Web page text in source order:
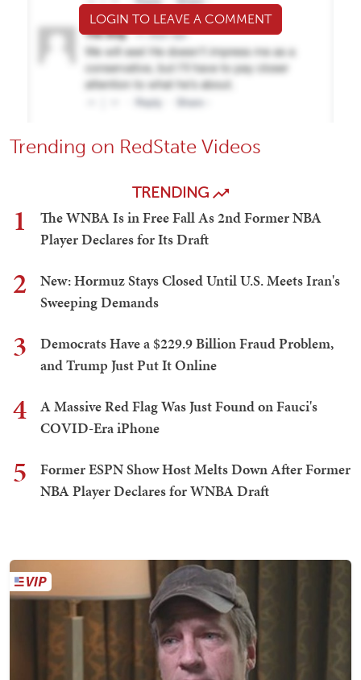
LOGIN TO LEAVE A COMMENT
Trending on RedState Videos
TRENDING
1
The WNBA Is in Free Fall As 2nd Former NBA
Player Declares for Its Draft
2
New: Hormuz Stays Closed Until U.S. Meets Iran's
Sweeping Demands
3
Democrats Have a $229.9 Billion Fraud Problem,
and Trump Just Put It Online
4
A Massive Red Flag Was Just Found on Fauci's
COVID-Era iPhone
5
Former ESPN Show Host Melts Down After Former
NBA Player Declares for WNBA Draft